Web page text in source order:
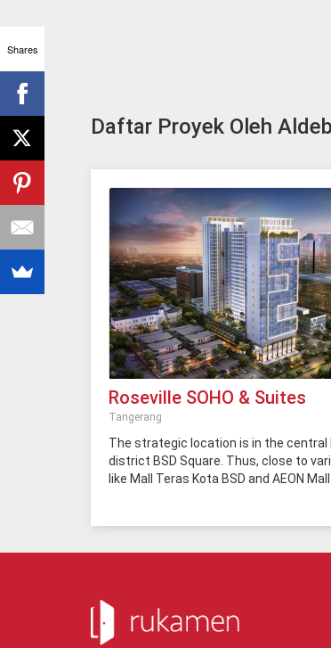
Daftar Proyek Oleh
Roseville SOHO & Suites
Tangerang
The strategic location is in the central
district BSD Square. Thus, close to
like Mall Teras Kota BSD and AEON
Hypermarket, Pasar Modern BSD,
Bus Stop BSD-Jakarta, Universities
Prasetya Mulya), and ICE (Convention
Roseville SOHO & Suites built on a land
Shares